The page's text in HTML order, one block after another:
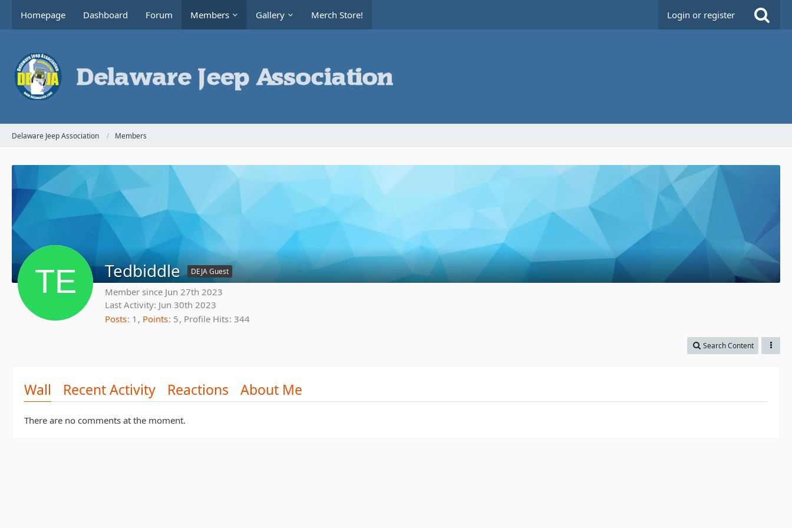
Homepage Dashboard Forum Members Gallery Merch Store! Login or register
Delaware Jeep Association Members
Tedbiddle DEJA Guest
Member since Jun 27th 2023
Last Activity: Jun 30th 2023
Posts 1 Points 5 Profile Hits 344
Search Content
Wall Recent Activity Reactions About Me
There are no comments at the moment.